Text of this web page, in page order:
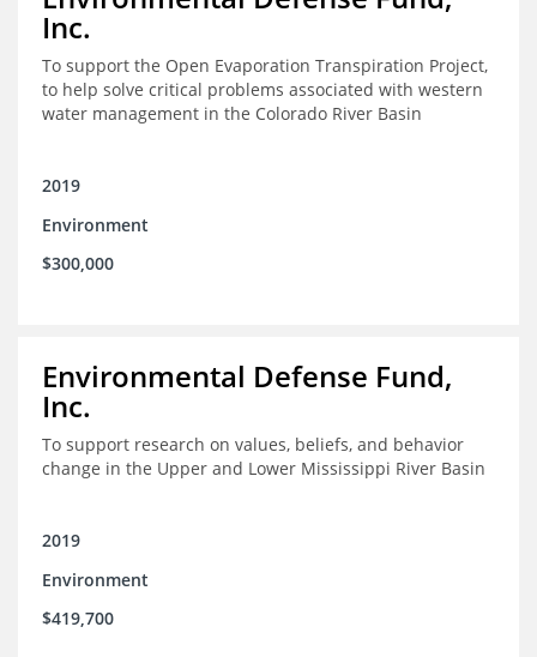
Inc.
To support the Open Evaporation Transpiration Project,
to help solve critical problems associated with western
water management in the Colorado River Basin
2019
Environment
$300,000
Environmental Defense Fund,
Inc.
To support research on values, beliefs, and behavior
change in the Upper and Lower Mississippi River Basin
2019
Environment
$419,700